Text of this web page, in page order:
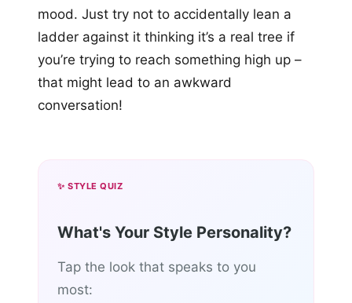
mood. Just try not to accidentally lean a
ladder against it thinking it’s a real tree if
you’re trying to reach something high up –
that might lead to an awkward
conversation!
✨ STYLE QUIZ
What's Your Style Personality?
Tap the look that speaks to you
most: